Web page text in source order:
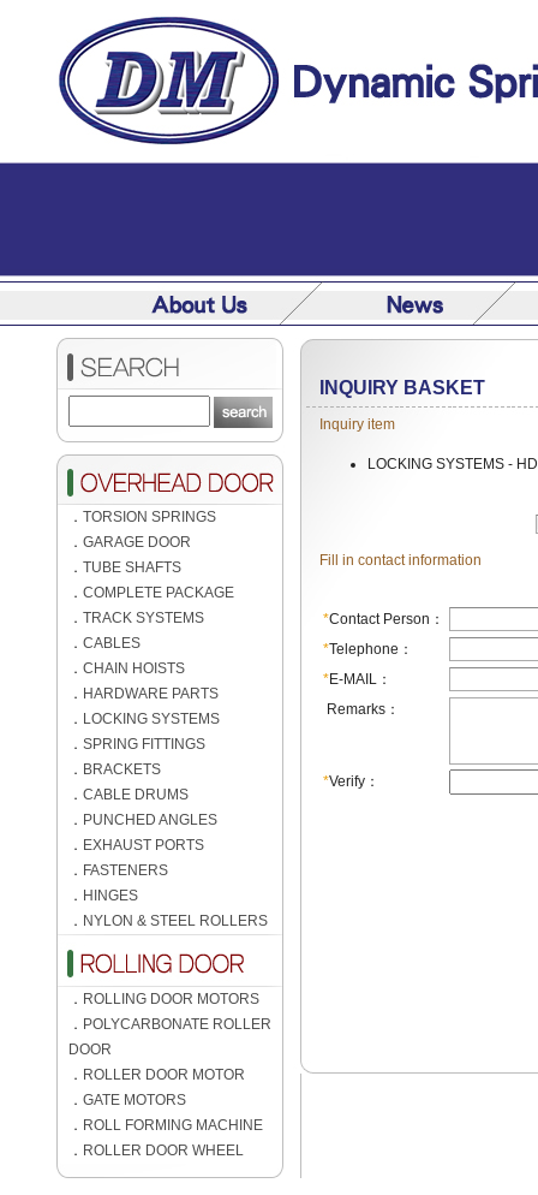
． TORSION SPRINGS
． GARAGE DOOR
． TUBE SHAFTS
． COMPLETE PACKAGE
． TRACK SYSTEMS
． CABLES
． CHAIN HOISTS
． HARDWARE PARTS
． LOCKING SYSTEMS
． SPRING FITTINGS
． BRACKETS
． CABLE DRUMS
． PUNCHED ANGLES
． EXHAUST PORTS
． FASTENERS
． HINGES
． NYLON & STEEL ROLLERS
． ROLLING DOOR MOTORS
． POLYCARBONATE ROLLER
DOOR
． ROLLER DOOR MOTOR
． GATE MOTORS
． ROLL FORMING MACHINE
． ROLLER DOOR WHEEL
INQUIRY BASKET
Inquiry item
LOCKING SYSTEMS -
Fill in contact information
*Contact Person：
*Telephone：
*E-MAIL：
Remarks：
*Verify：